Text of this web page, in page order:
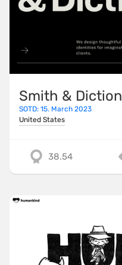
Smith & Diction
SOTD: 15. March 2023
United States
38.54